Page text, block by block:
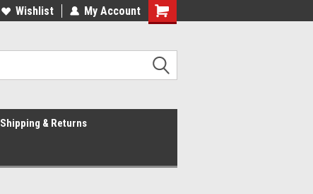
Wishlist My Account
Shipping & Returns